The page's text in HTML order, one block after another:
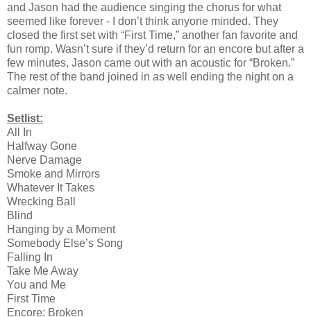
and Jason had the audience singing the chorus for what
seemed like forever - I don’t think anyone minded. They
closed the first set with “First Time,” another fan favorite and
fun romp. Wasn’t sure if they’d return for an encore but after a
few minutes, Jason came out with an acoustic for “Broken.”
The rest of the band joined in as well ending the night on a
calmer note.
Setlist:
All In
Halfway Gone
Nerve Damage
Smoke and Mirrors
Whatever It Takes
Wrecking Ball
Blind
Hanging by a Moment
Somebody Else’s Song
Falling In
Take Me Away
You and Me
First Time
Encore: Broken